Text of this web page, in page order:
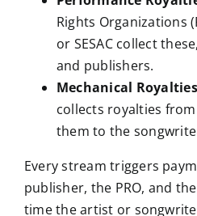
Rights Organizations
or SESAC collect
and publishers.
Mechanical
collects royalties
them to the
Every stream triggers
publisher, the PRO, and
time the artist or